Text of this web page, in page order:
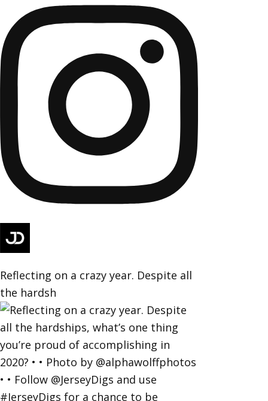
Reflecting on a crazy year. Despite all
the hardsh